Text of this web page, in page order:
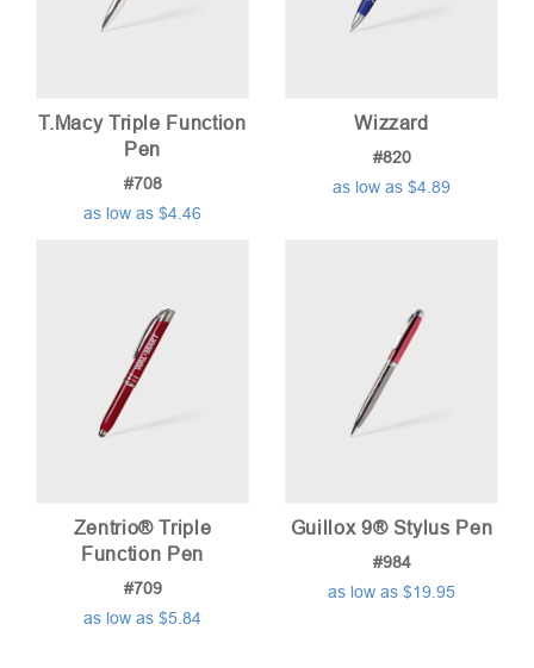
T.Macy Triple Function
Pen
#708
as low as $4.46
Wizzard
#820
as low as $4.89
Zentrio® Triple
Function Pen
#709
as low as $5.84
Guillox 9® Stylus Pen
#984
as low as $19.95